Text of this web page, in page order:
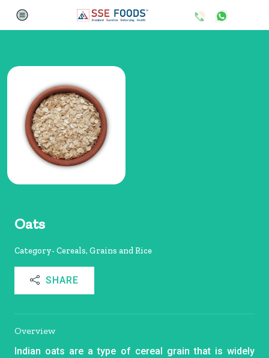
Oats
Category- Cereals, Grains and Rice
SHARE
Overview
Indian oats are a type of cereal grain that is widely